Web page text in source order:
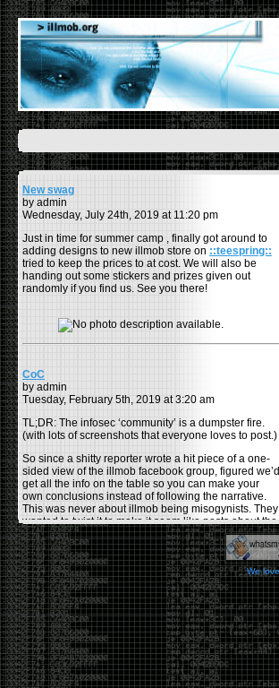
New swag
by admin
Wednesday, July 24th, 2019 at 11:20 pm
Just in time for summer camp , finally got around to
adding designs to new illmob store on ::teespring::
tried to keep the prices to at cost. We will also be
handing out some stickers and prizes given out
randomly if you find us. See you there!
CoC
by admin
Tuesday, February 5th, 2019 at 3:20 am
TL;DR: The infosec ‘community’ is a dumpster fire.
(with lots of screenshots that everyone loves to post.)
So since a shitty reporter wrote a hit piece of a one-
sided view of the illmob facebook group, figured we’d
get all the info on the table so you can make your
own conclusions instead of following the narrative.
This was never about illmob being misogynists. They
wanted to twist it to make it seem like posts about the
few women who caused drama and fake the funk in
the scene were us including all women. Even though
there was other females in the group.
On illmob it was mostly a lot of posts related to
infosec, we dropped security related news, 0days,
tools, breaches and yes talked shit about people we
felt cause drama or we call out for being a fraud. If
this happened in 2010-2011 we would have been
called racists for calling out Gregory Evans for calling
himselfWorld’s #1 Hacker.
We